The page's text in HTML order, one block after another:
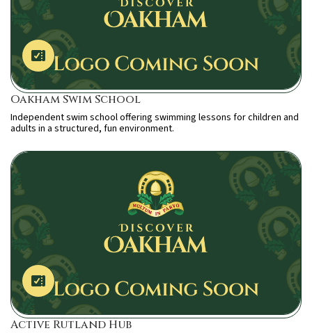
Oakham Swim School
Independent swim school offering swimming lessons for children and
adults in a structured, fun environment.
Active Rutland Hub